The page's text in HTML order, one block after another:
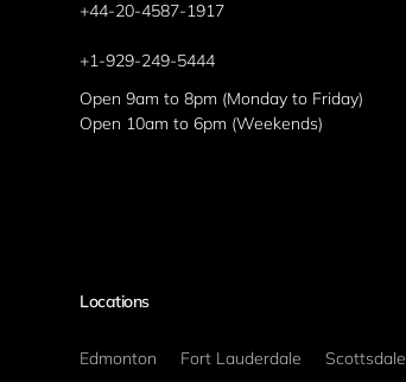
+44-20-4587-1917
+1-929-249-5444
Open 9am to 8pm (Monday to Friday)
Open 10am to 6pm (Weekends)
Locations
Edmonton Fort Lauderdale Scottsdale